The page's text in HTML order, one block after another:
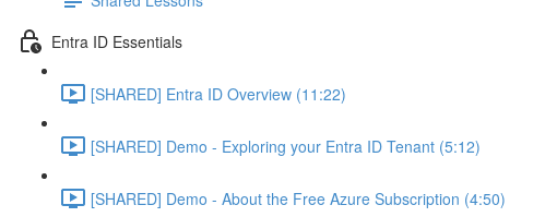
Entra ID Essentials
[SHARED] Entra ID Overview (11:22)
[SHARED] Demo - Exploring your Entra ID Tenant (5:12)
[SHARED] Demo - About the Free Azure Subscription (4:50)